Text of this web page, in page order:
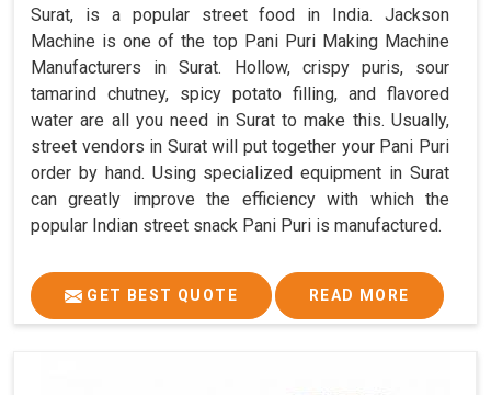
Surat, is a popular street food in India. Jackson
Machine is one of the top Pani Puri Making Machine
Manufacturers in Surat. Hollow, crispy puris, sour
tamarind chutney, spicy potato filling, and flavored
water are all you need in Surat to make this. Usually,
street vendors in Surat will put together your Pani Puri
order by hand. Using specialized equipment in Surat
can greatly improve the efficiency with which the
popular Indian street snack Pani Puri is manufactured.
GET BEST QUOTE READ MORE